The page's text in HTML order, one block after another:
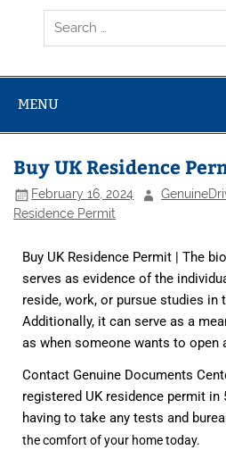
MENU
Buy UK Residence
February 16, 2024
Residence Permit
Buy UK Residence Permit | The
serves as evidence of the
reside, work, or pursue studies in
Additionally, it can serve as a
as when someone wants to open
Contact Genuine Documents
registered UK residence permit
having to take any tests and
the comfort of your home today.